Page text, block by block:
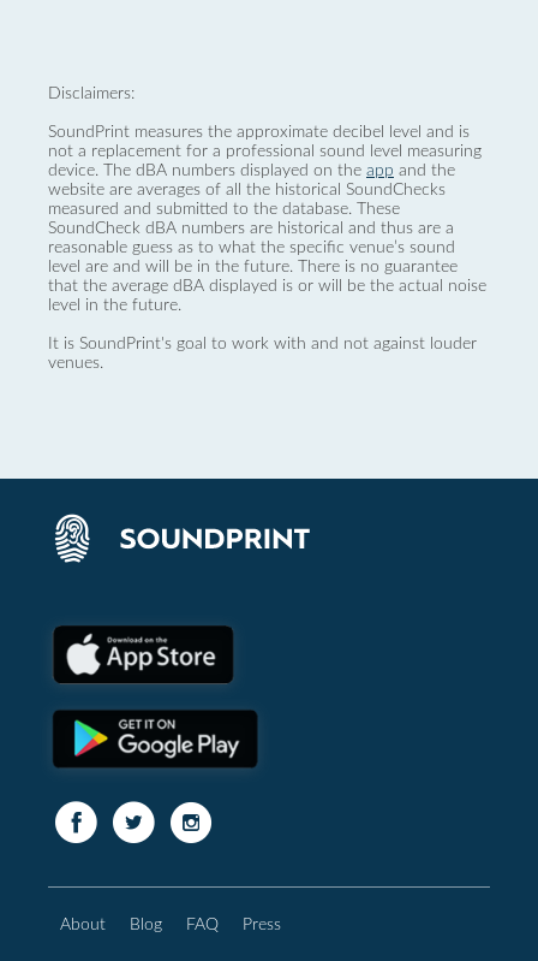
Disclaimers:
SoundPrint measures the approximate decibel level and is
not a replacement for a professional sound level measuring
device. The dBA numbers displayed on the app and the
website are averages of all the historical SoundChecks
measured and submitted to the database. These
SoundCheck dBA numbers are historical and thus are a
reasonable guess as to what the specific venue’s sound
level are and will be in the future. There is no guarantee
that the average dBA displayed is or will be the actual noise
level in the future.
It is SoundPrint's goal to work with and not against louder
venues.
About Blog FAQ Press